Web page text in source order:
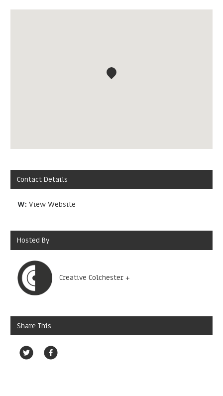
Contact Details
W: View Website
Hosted By
Creative Colchester +
Share This